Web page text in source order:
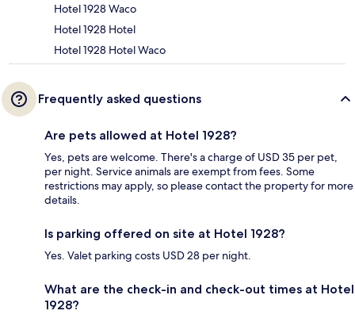
Hotel 1928 Waco
Hotel 1928 Hotel
Hotel 1928 Hotel Waco
Frequently asked questions
Are pets allowed at Hotel 1928?
Yes, pets are welcome. There's a charge of USD 35 per pet,
per night. Service animals are exempt from fees. Some
restrictions may apply, so please contact the property for more
details.
Is parking offered on site at Hotel 1928?
Yes. Valet parking costs USD 28 per night.
What are the check-in and check-out times at Hotel
1928?